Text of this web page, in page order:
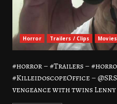
Horror Trailers / Clips Movies
#horror – #Trailers –
#KilleidoscopeOffice –
vengeance with twins